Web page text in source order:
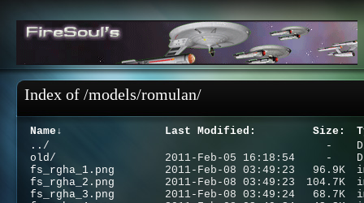
Index of /models/romulan/
Name ↓ Last Modified : Size :
.. / -
old/ 2011-Feb-05 16:18:54 -
fs_rgha_1.png
2011-Feb-08 03:49:23 96.9K
fs_rgha_2.png
2011-Feb-08 03:49:23 104.7K
fs_rgha_3.png
2011-Feb-08 03:49:24 68.7K